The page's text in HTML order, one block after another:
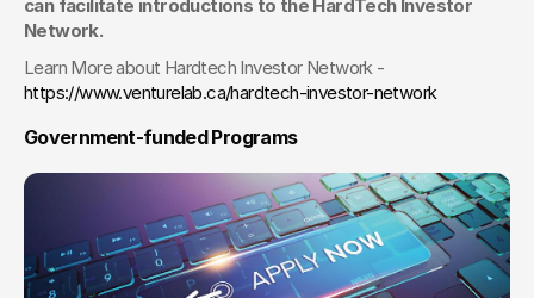
can facilitate introductions to the HardTech Investor
Network.
https://www.venturelab.ca/hardtech-investor-network
Government-funded Programs